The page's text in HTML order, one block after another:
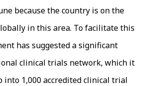
because the country is on the
in this area. To facilitate this
has suggested a significant
clinical trials network, which it
into 1,000 accredited clinical trial